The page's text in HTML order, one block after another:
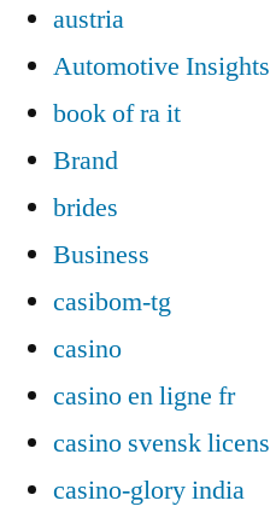
austria
Automotive Insights
book of ra it
Brand
brides
Business
casibom-tg
casino
casino en ligne fr
casino svensk licens
casino-glory india